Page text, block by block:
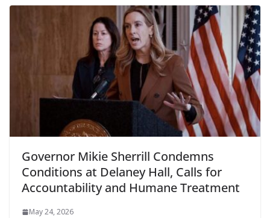
Governor Mikie Sherrill Condemns
Conditions at Delaney Hall, Calls for
Accountability and Humane Treatment
May 24, 2026